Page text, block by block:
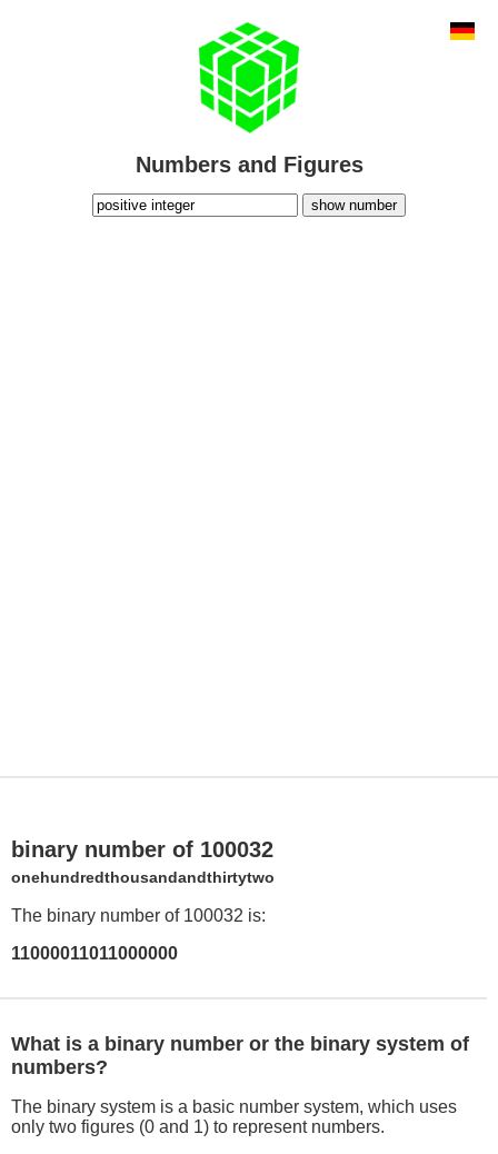
Numbers and Figures
show number
binary number of 100032
onehundredthousandandthirtytwo
The binary number of 100032 is:
11000011011000000
What is a binary number or the binary system of
numbers?
The binary system is a basic number system, which uses
only two figures (0 and 1) to represent numbers.